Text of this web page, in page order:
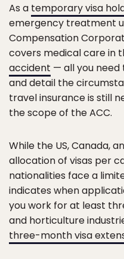
As a temporary visa
emergency treatment
Compensation
covers medical care in
accident — all you need
and detail the
travel insurance is still
the scope of the ACC.
While the US, Canada,
allocation of visas per
nationalities face a
indicates when
you work for at least
and horticulture
three-month visa